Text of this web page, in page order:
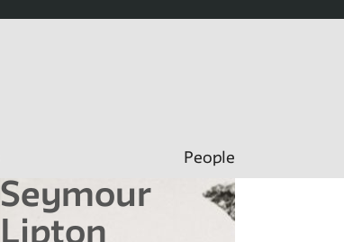
People
Seymour
Lipton